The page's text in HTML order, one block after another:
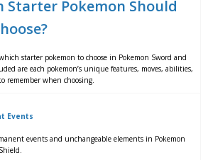
Starter Pokemon Should
starter pokemon to choose in Pokemon Sword and
are each pokemon’s unique features, moves, abilities,
remember when choosing.
Events
events and unchangeable elements in Pokemon